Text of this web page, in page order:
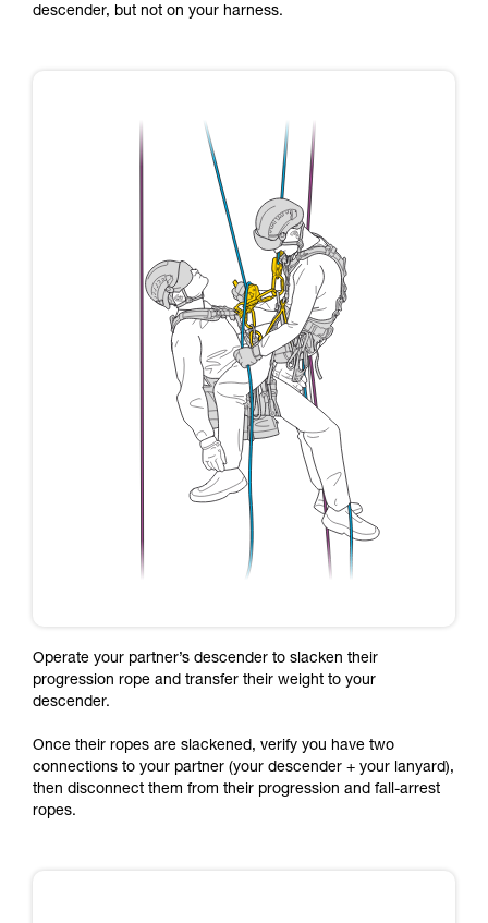
descender, but not on your harness.
Operate your partner’s descender to slacken their
progression rope and transfer their weight to your
descender.
Once their ropes are slackened, verify you have two
connections to your partner (your descender + your lanyard),
then disconnect them from their progression and fall-arrest
ropes.